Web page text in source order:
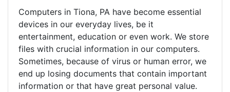
Computers in Tiona, PA have become essential
devices in our everyday lives, be it
entertainment, education or even work. We store
files with crucial information in our computers.
Sometimes, because of virus or human error, we
end up losing documents that contain important
information or that have great personal value.